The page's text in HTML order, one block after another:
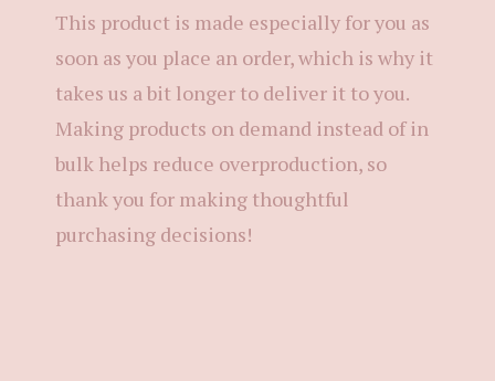
This product is made especially for you as
soon as you place an order, which is why it
takes us a bit longer to deliver it to you.
Making products on demand instead of in
bulk helps reduce overproduction, so
thank you for making thoughtful
purchasing decisions!